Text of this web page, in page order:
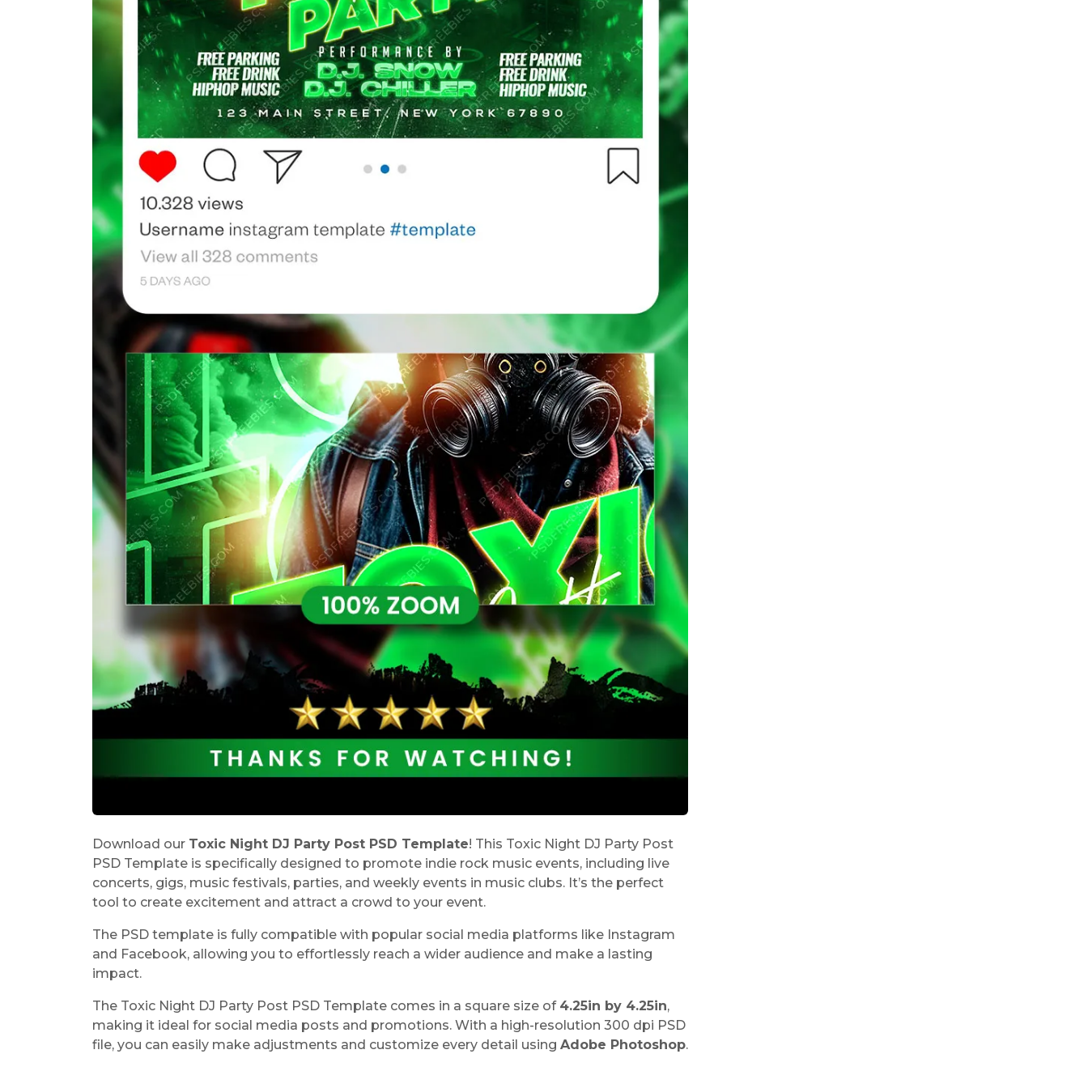
Download our Toxic Night DJ Party Post PSD Template! This Toxic Night DJ Party Post
PSD Template is specifically designed to promote indie rock music events, including live
concerts, gigs, music festivals, parties, and weekly events in music clubs. It’s the perfect
tool to create excitement and attract a crowd to your event.
The PSD template is fully compatible with popular social media platforms like Instagram
and Facebook, allowing you to effortlessly reach a wider audience and make a lasting
impact.
The Toxic Night DJ Party Post PSD Template comes in a square size of 4.25in by 4.25in,
making it ideal for social media posts and promotions. With a high-resolution 300 dpi PSD
file, you can easily make adjustments and customize every detail using Adobe Photoshop.